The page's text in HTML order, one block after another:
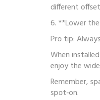
different
6. **Lower
Pro tip:
When
enjoy the
Remember,
spot‑on.